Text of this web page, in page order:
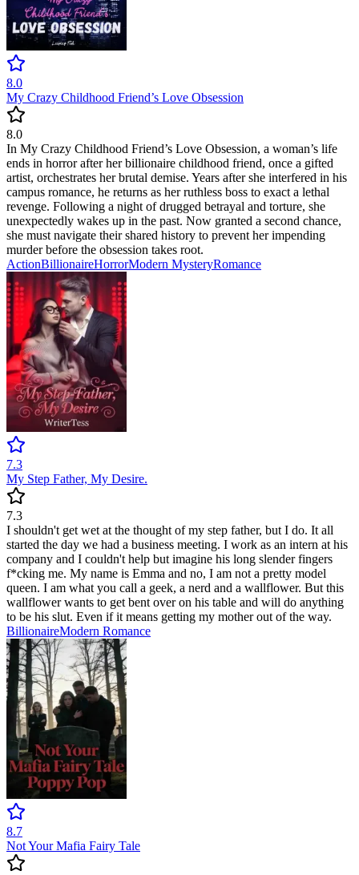
8.0
My Crazy Childhood Friend’s Love Obsession
8.0
In My Crazy Childhood Friend’s Love Obsession, a woman’s life
ends in horror after her billionaire childhood friend, once a gifted
artist, orchestrates her brutal demise. Years after she interfered in his
campus romance, he returns as her ruthless boss to exact a lethal
revenge. Following a night of drugged betrayal and torture, she
unexpectedly wakes up in the past. Now granted a second chance,
she must navigate their shared history to prevent her impending
murder before the obsession takes root.
ActionBillionaireHorrorModern MysteryRomance
7.3
My Step Father, My Desire.
7.3
I shouldn't get wet at the thought of my step father, but I do. It all
started the day we had a business meeting. I work as an intern at his
company and I couldn't help but imagine his long slender fingers
f*cking me. My name is Emma and no, I am not a pretty model
queen. I am what you call a geek, a nerd and a wallflower. But this
wallflower wants to get bent over on his table and will do anything
to be his slut. Even if it means getting my mother out of the way.
BillionaireModern Romance
8.7
Not Your Mafia Fairy Tale